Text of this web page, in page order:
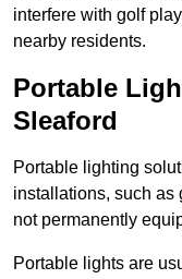
interfere with golf
nearby residents.
Portable
Sleaford
Portable lighting
installations, such as
not permanently
Portable lights are